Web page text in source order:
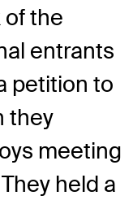
the
entrants
petition to
they
meeting
held a